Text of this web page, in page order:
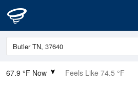
67.9 °F Now Feels Like 74.5 °F